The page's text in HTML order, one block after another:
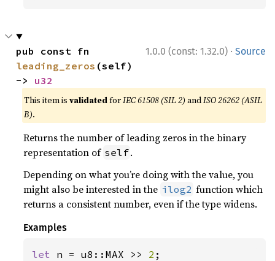
1.0.0 (const: 1.32.0) · Source
leading_zeros (self)
-> u32
This item isvalidatedforIEC 61508 (SIL 2) andISO 26262 (ASIL
B).
Returns the number of leading zeros in the binary
representation of self.
Depending on what you’re doing with the value, you
might also be interested in the ilog2 function which
returns a consistent number, even if the type widens.
Examples
let n = u8::MAX >> 2